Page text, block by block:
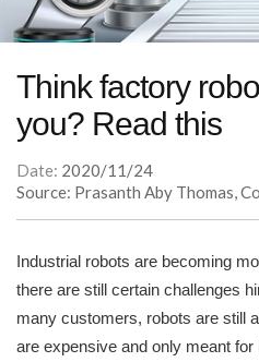
Think factory
you? Read this
Date: 2020/11/24
Source: Prasanth Aby Thomas,
Industrial robots are becoming
there are still certain challenges
many customers, robots are still
are expensive and only meant